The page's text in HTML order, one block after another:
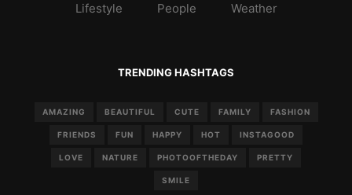
Lifestyle
People
Weather
TRENDING HASHTAGS
AMAZING BEAUTIFUL CUTE FAMILY FASHION
FRIENDS FUN HAPPY HOT INSTAGOOD
LOVE NATURE PHOTOOFTHEDAY PRETTY
SMILE